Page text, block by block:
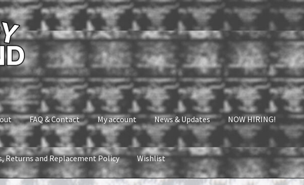
FAQ & Contact My account News & Updates NOW HIRING!
Returns and Replacement Policy Wishlist